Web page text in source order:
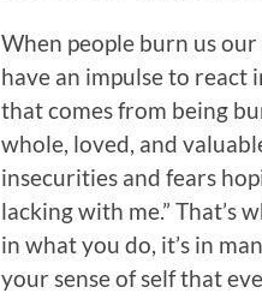
When people burn us
have an impulse to react
that comes from being
whole, loved, and
insecurities and fears
lacking with me.” That’s
in what you do, it’s in
your sense of self that